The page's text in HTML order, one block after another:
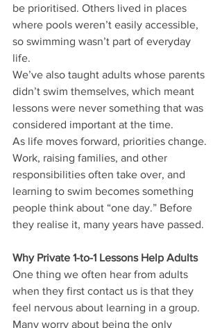
be prioritised. Others lived in places
where pools weren’t easily accessible,
so swimming wasn’t part of everyday
life.
We’ve also taught adults whose parents
didn’t swim themselves, which meant
lessons were never something that was
considered important at the time.
As life moves forward, priorities change.
Work, raising families, and other
responsibilities often take over, and
learning to swim becomes something
people think about “one day.” Before
they realise it, many years have passed.
Why Private 1-to-1 Lessons Help Adults
One thing we often hear from adults
when they first contact us is that they
feel nervous about learning in a group.
Many worry about being the only